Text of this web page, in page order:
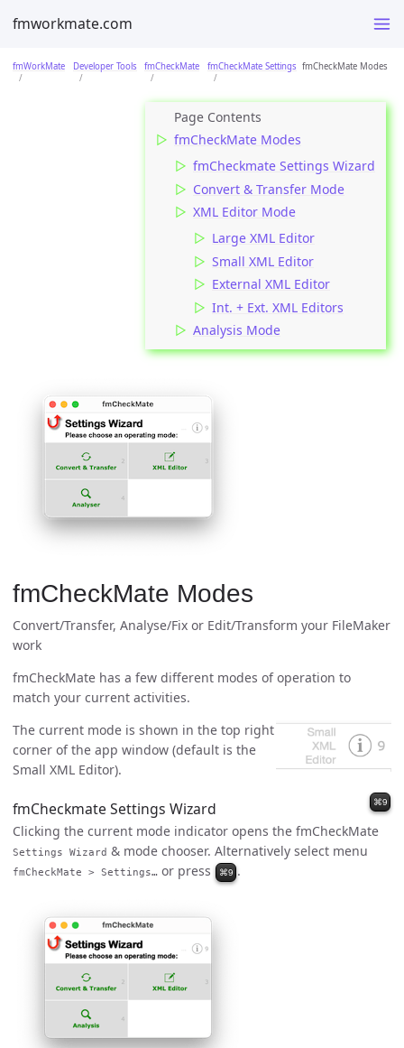
fmworkmate.com
fmWorkMate Developer Tools fmCheckMate fmCheckMate Settings fmCheckMate Modes
fmCheckMate Modes
fmCheckmate Settings Wizard
Convert & Transfer Mode
XML Editor Mode
Large XML Editor
Small XML Editor
External XML Editor
Int. + Ext. XML Editors
Analysis Mode
fmCheckMate Modes
Convert/Transfer, Analyse/Fix or Edit/Transform your FileMaker
work
fmCheckMate has a few different modes of operation to
match your current activities.
The current mode is shown in the top right
corner of the app window (default is the
Small XML Editor).
⌘9
fmCheckmate Settings Wizard
Clicking the current mode indicator opens the fmCheckMate
Settings Wizard & mode chooser. Alternatively select menu
fmCheckMate > Settings… or press ⌘9 .